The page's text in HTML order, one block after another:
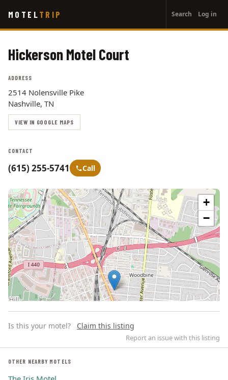
main
MOTEL TRIP
account
menu
Search Log in
Hickerson Motel Court
ADDRESS
2514 Nolensville Pike
Nashville, TN
VIEW IN GOOGLE MAPS
CONTACT
(615) 255-5741 Call
+
−
Is this your motel? Claim this listing
Report an issue with this listing
OTHER NEARBY MOTELS